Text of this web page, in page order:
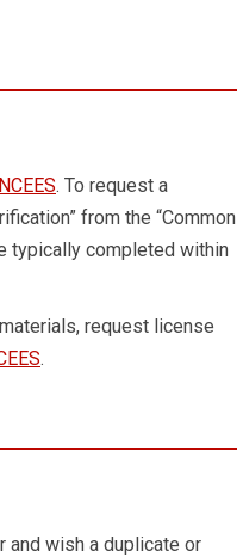
. To request a
from the “Common
typically completed within
request license
.
and wish a duplicate or